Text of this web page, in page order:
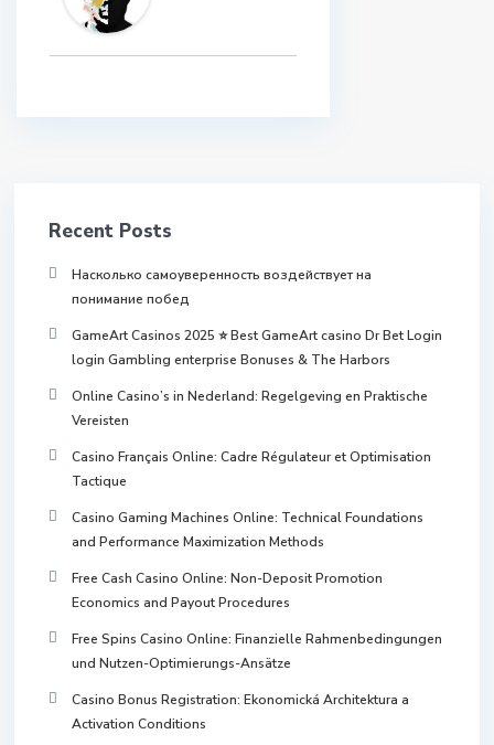
Recent Posts
Насколько самоуверенность воздействует на
понимание побед
GameArt Casinos 2025 ⭐ Best GameArt casino Dr Bet Login
login Gambling enterprise Bonuses & The Harbors
Online Casino’s in Nederland: Regelgeving en Praktische
Vereisten
Casino Français Online: Cadre Régulateur et Optimisation
Tactique
Casino Gaming Machines Online: Technical Foundations
and Performance Maximization Methods
Free Cash Casino Online: Non-Deposit Promotion
Economics and Payout Procedures
Free Spins Casino Online: Finanzielle Rahmenbedingungen
und Nutzen-Optimierungs-Ansätze
Casino Bonus Registration: Ekonomická Architektura a
Activation Conditions